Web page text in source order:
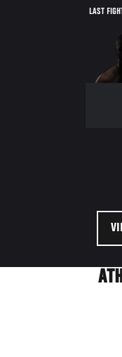
LAST